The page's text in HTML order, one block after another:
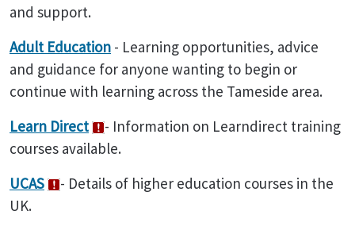
and support.
Adult Education - Learning opportunities, advice
and guidance for anyone wanting to begin or
continue with learning across the Tameside area.
Learn Direct
- Information on Learndirect training
courses available.
UCAS
- Details of higher education courses in the
UK.